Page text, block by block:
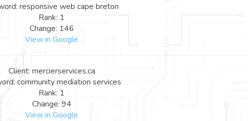
responsive web cape breton
Rank: 1
Change: 146
View in Google
Client: mercierservices.ca
community mediation services
Rank: 1
Change: 94
View in Google